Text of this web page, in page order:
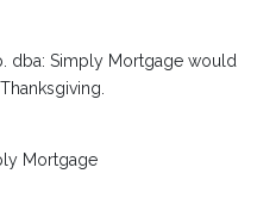
dba: Simply Mortgage would
Mortgage